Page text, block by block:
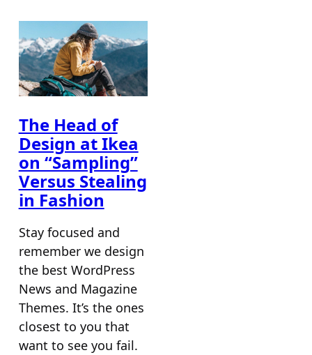
The Head of
Design at Ikea
on “Sampling”
Versus Stealing
in Fashion
Stay focused and
remember we design
the best WordPress
News and Magazine
Themes. It’s the ones
closest to you that
want to see you fail.